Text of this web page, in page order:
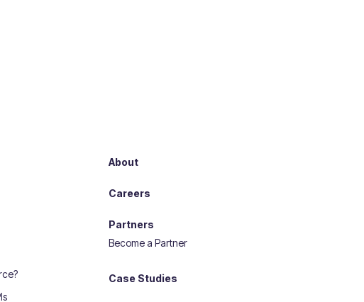
About
Careers
Partners
Become a Partner
Case Studies